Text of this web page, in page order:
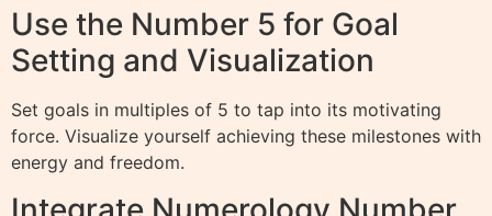
Use the Number 5 for Goal
Setting and Visualization
Set goals in multiples of 5 to tap into its motivating
force. Visualize yourself achieving these milestones with
energy and freedom.